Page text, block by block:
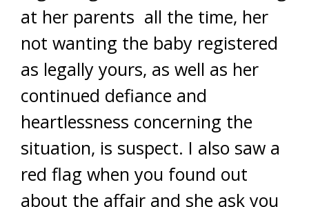
at her parents all the time, her
not wanting the baby registered
as legally yours, as well as her
continued defiance and
heartlessness concerning the
situation, is suspect. I also saw a
red flag when you found out
about the affair and she ask you